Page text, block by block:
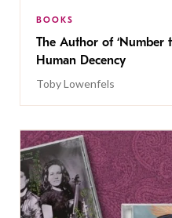
BOOKS
The Author of ‘Number
Human Decency
Toby Lowenfels